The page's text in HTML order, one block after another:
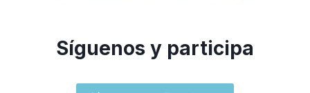
Síguenos y participa